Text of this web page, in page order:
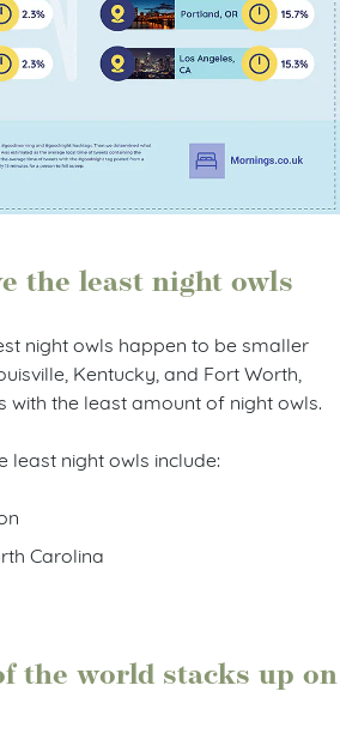
the least night owls
night owls happen to be smaller
Kentucky, and Fort Worth,
with the least amount of night owls.
least night owls include:
Carolina
the world stacks up on